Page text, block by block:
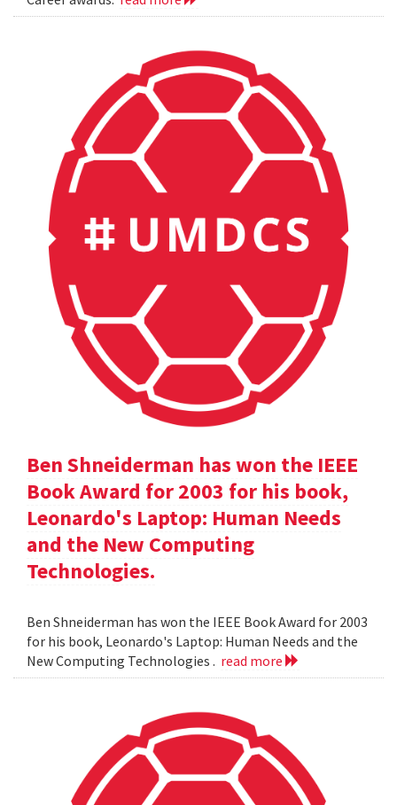
Ben Shneiderman has won the IEEE
Book Award for 2003 for his book,
Leonardo's Laptop: Human Needs
and the New Computing
Technologies.
Ben Shneiderman has won the IEEE Book Award for 2003
for his book, Leonardo's Laptop: Human Needs and the
New Computing Technologies . read more